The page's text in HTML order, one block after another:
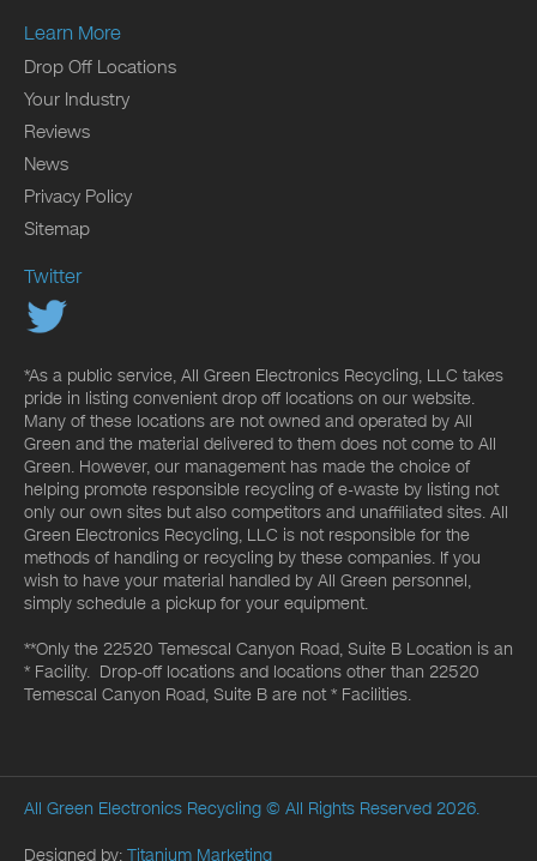
Learn More
Drop Off Locations
Your Industry
Reviews
News
Privacy Policy
Sitemap
Twitter
*As a public service, All Green Electronics Recycling, LLC takes
pride in listing convenient drop off locations on our website.
Many of these locations are not owned and operated by All
Green and the material delivered to them does not come to All
Green. However, our management has made the choice of
helping promote responsible recycling of e-waste by listing not
only our own sites but also competitors and unaffiliated sites. All
Green Electronics Recycling, LLC is not responsible for the
methods of handling or recycling by these companies. If you
wish to have your material handled by All Green personnel,
simply schedule a pickup for your equipment.
**Only the 22520 Temescal Canyon Road, Suite B Location is an
* Facility. Drop-off locations and locations other than 22520
Temescal Canyon Road, Suite B are not * Facilities.
All Green Electronics Recycling © All Rights Reserved 2026.
Designed by: Titanium Marketing